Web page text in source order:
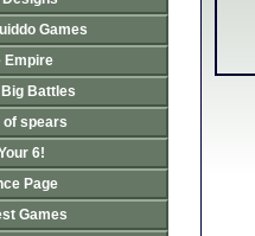
Games
Empire
Battles
of spears
6!
Page
Games